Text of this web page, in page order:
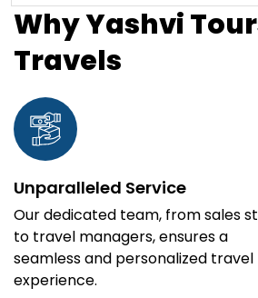
Why Yashvi
Travels
Unparalleled Service
Our dedicated team, from sales
to travel managers, ensures a
seamless and personalized travel
experience.